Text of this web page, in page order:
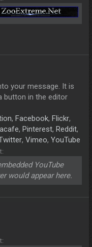
your message. It is
button in the editor
, Facebook, Flickr,
, Pinterest, Reddit,
, Vimeo, YouTube
YouTube
would appear here.